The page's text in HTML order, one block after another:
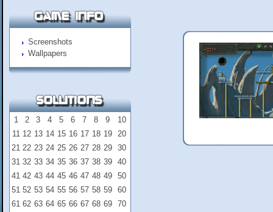
Screenshots
Wallpapers
1 2 3 4 5 6 7 8 9
10
11 12 13 14 15 16 17 18 19
20
21 22 23 24 25 26 27 28 29
30
31 32 33 34 35 36 37 38 39
40
41 42 43 44 45 46 47 48 49
50
51 52 53 54 55 56 57 58 59
60
61 62 63 64 65 66 67 68 69
70